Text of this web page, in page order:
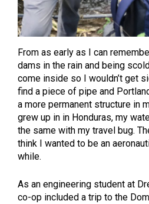
From as early as I can
dams in the rain and being
come inside so I wouldn’t get
find a piece of pipe and
a more permanent structure in
grew up in in Honduras, my
the same with my travel bug.
think I wanted to be an
while.
As an engineering student at
co-op included a trip to the